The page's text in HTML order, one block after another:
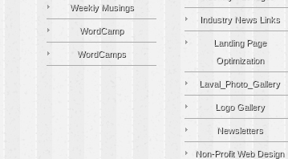
Weekly Musings
WordCamp
WordCamps
Industry News Links
Landing Page
Optimization
Laval_Photo_Gallery
Logo Gallery
Newsletters
Non-Profit Web Design